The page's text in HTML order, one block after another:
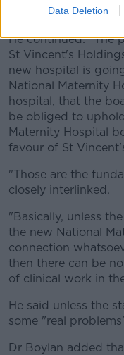
Data Deletion
Catholic ethos" and
He continued: "The
St Vincent's
new hospital is
National Maternity
hospital, that the
be obliged to
Maternity Hospital
favour of St
"Those are the
closely interlinked.
"Basically, unless
the new National
connection
then there can be
of clinical work in
He said unless the
some "real
Dr Boylan added